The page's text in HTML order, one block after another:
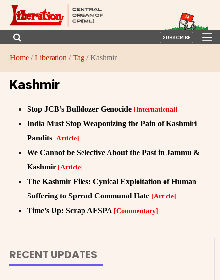
SUBSCRIBE
Home /Liberation /Tag / Kashmir
Kashmir
Stop JCB’s Bulldozer Genocide [International]
India Must Stop Weaponizing the Pain of Kashmiri
Pandits [Article]
We Cannot be Selective About the Past in Jammu &
Kashmir [Article]
The Kashmir Files: Cynical Exploitation of Human
Suffering to Spread Communal Hate [Article]
Time’s Up: Scrap AFSPA [Commentary]
RECENT UPDATES